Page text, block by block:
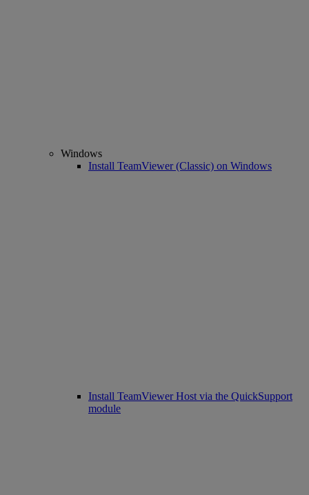
Windows
Install TeamViewer (Classic) on Windows
Install TeamViewer Host via the QuickSupport
module